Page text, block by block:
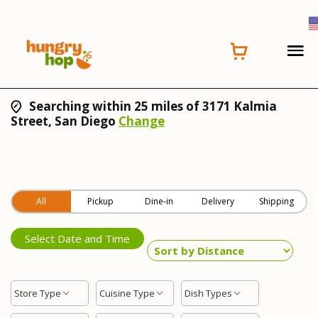
Searching within 25 miles of 3171 Kalmia
Street, San Diego Change
All Pickup Dine-in Delivery Shipping
Select Date and Time
Store Type Cuisine Type Dish Types